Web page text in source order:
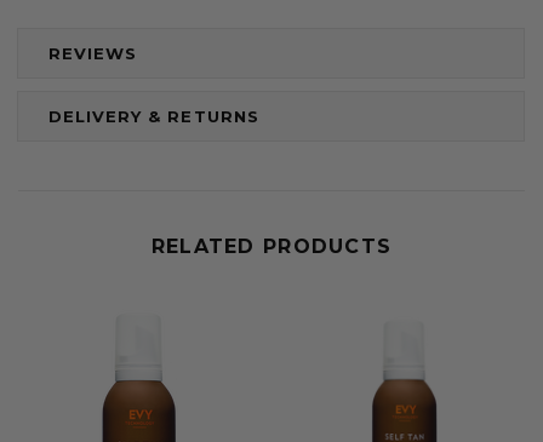
REVIEWS
DELIVERY & RETURNS
RELATED PRODUCTS